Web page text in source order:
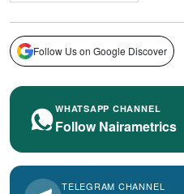
Follow Us on Google Discover
WHATSAPP CHANNEL
Follow Nairametrics
TELEGRAM CHANNEL